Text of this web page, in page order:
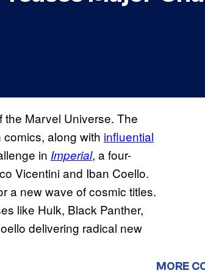
the Marvel Universe. The
along with influential
in Imperial, a four-
Vicentini and Iban Coello.
a new wave of cosmic titles.
like Hulk, Black Panther,
delivering radical new
MORE